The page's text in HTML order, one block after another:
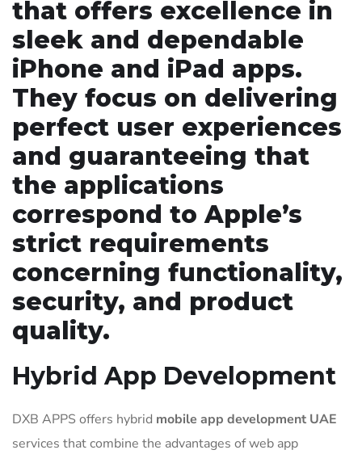
that offers excellence in
sleek and dependable
iPhone and iPad apps.
They focus on delivering
perfect user experiences
and guaranteeing that
the applications
correspond to Apple’s
strict requirements
concerning functionality,
security, and product
quality.
Hybrid App Development
DXB APPS offers hybrid mobile app development UAE
services that combine the advantages of web app